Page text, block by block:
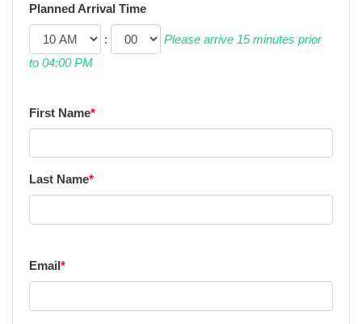
Planned Arrival Time
:
Please arrive 15 minutes prior
to 04:00 PM
First Name*
Last Name*
Email*